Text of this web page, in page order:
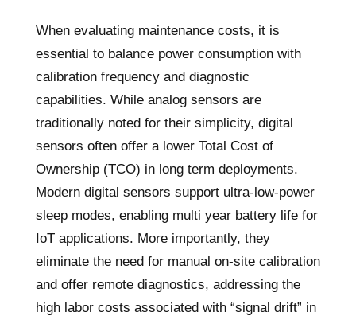
When evaluating maintenance costs, it is
essential to balance power consumption with
calibration frequency and diagnostic
capabilities. While analog sensors are
traditionally noted for their simplicity, digital
sensors often offer a lower Total Cost of
Ownership (TCO) in long term deployments.
Modern digital sensors support ultra-low-power
sleep modes, enabling multi year battery life for
IoT applications. More importantly, they
eliminate the need for manual on-site calibration
and offer remote diagnostics, addressing the
high labor costs associated with “signal drift” in